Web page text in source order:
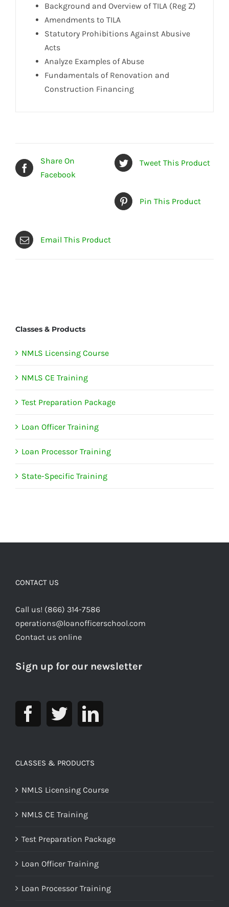
Background and Overview of TILA (Reg Z)
Amendments to TILA
Statutory Prohibitions Against Abusive
Acts
Analyze Examples of Abuse
Fundamentals of Renovation and
Construction Financing
Share On
Facebook
Tweet This Product
Pin This Product
Email This Product
Classes & Products
NMLS Licensing Course
NMLS CE Training
Test Preparation Package
Loan Officer Training
Loan Processor Training
State-Specific Training
CONTACT US
Call us! (866) 314-7586
operations@loanofficerschool.com
Contact us online
Sign up for our newsletter
CLASSES & PRODUCTS
NMLS Licensing Course
NMLS CE Training
Test Preparation Package
Loan Officer Training
Loan Processor Training